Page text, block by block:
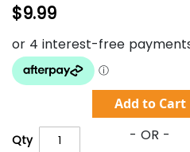
$9.99
Qty
Add to Cart